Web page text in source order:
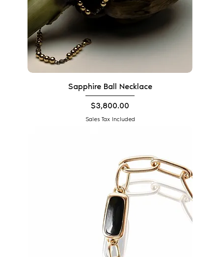
Sapphire Ball Necklace
Price
$3,800.00
Sales Tax Included